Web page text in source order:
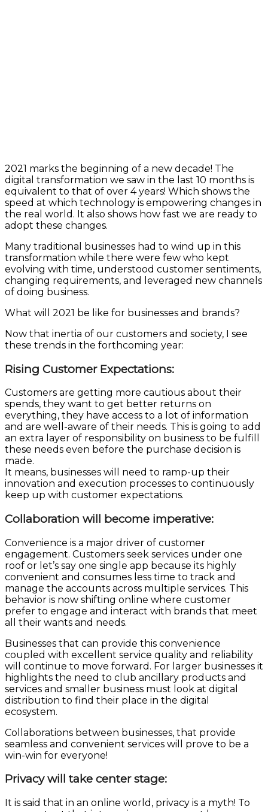
2021 marks the beginning of a new decade! The
digital transformation we saw in the last 10 months is
equivalent to that of over 4 years! Which shows the
speed at which technology is empowering changes in
the real world. It also shows how fast we are ready to
adopt these changes.
Many traditional businesses had to wind up in this
transformation while there were few who kept
evolving with time, understood customer sentiments,
changing requirements, and leveraged new channels
of doing business.
What will 2021 be like for businesses and brands?
Now that inertia of our customers and society, I see
these trends in the forthcoming year:
Rising Customer Expectations:
Customers are getting more cautious about their
spends, they want to get better returns on
everything, they have access to a lot of information
and are well-aware of their needs. This is going to add
an extra layer of responsibility on business to be fulfill
these needs even before the purchase decision is
made.
It means, businesses will need to ramp-up their
innovation and execution processes to continuously
keep up with customer expectations.
Collaboration will become imperative:
Convenience is a major driver of customer
engagement. Customers seek services under one
roof or let’s say one single app because its highly
convenient and consumes less time to track and
manage the accounts across multiple services. This
behavior is now shifting online where customer
prefer to engage and interact with brands that meet
all their wants and needs.
Businesses that can provide this convenience
coupled with excellent service quality and reliability
will continue to move forward. For larger businesses it
highlights the need to club ancillary products and
services and smaller business must look at digital
distribution to find their place in the digital
ecosystem.
Collaborations between businesses, that provide
seamless and convenient services will prove to be a
win-win for everyone!
Privacy will take center stage:
It is said that in an online world, privacy is a myth! To